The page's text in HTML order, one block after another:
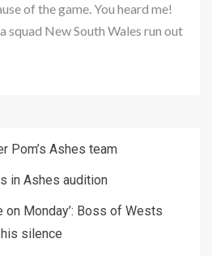
of the game. You heard me!
squad New South Wales run out
Pom’s Ashes team
in Ashes audition
on Monday’: Boss of Wests
silence